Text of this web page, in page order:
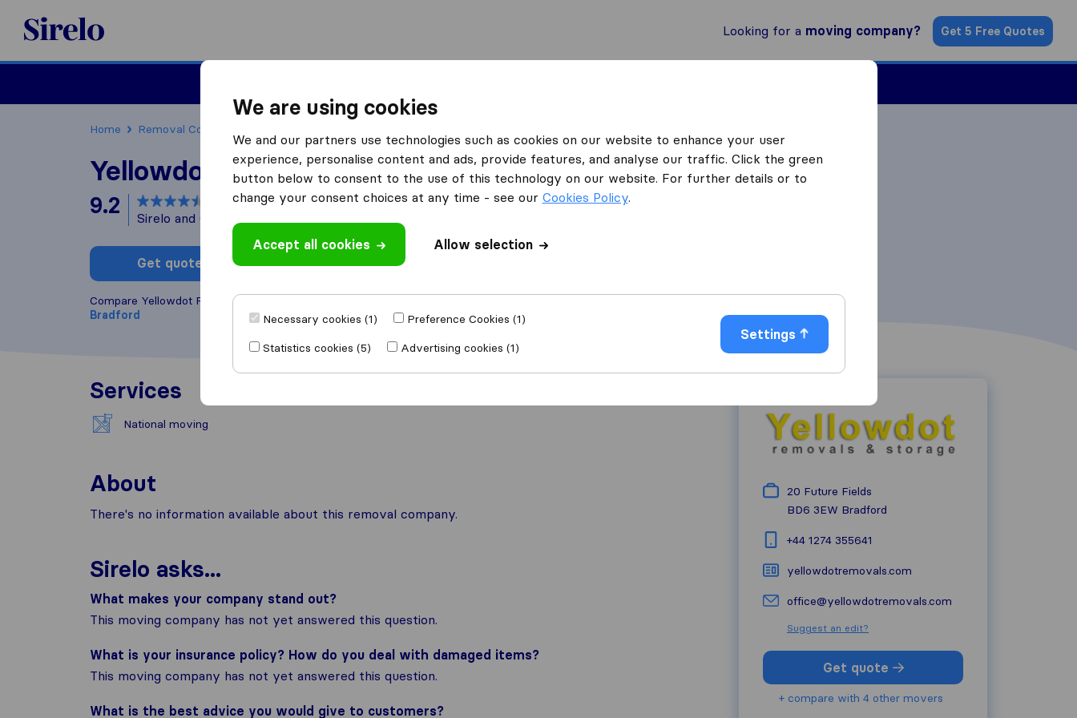
Sirelo.co.uk
Looking for a moving company? Get 5 Free Quotes
Home Removal Companies
Yellowdot Removals
9.2 based on7
Sirelo and Google reviews
Get quote Write a review
Compare Yellowdot Removals with other
Bradford
Services
National moving
About
There's no information available about this removal company.
Sirelo asks...
What makes your company stand out?
This moving company has not yet answered this question.
What is your insurance policy? How do you deal with damaged items?
This moving company has not yet answered this question.
What is the best advice you would give to customers?
20 Future Fields
BD6 3EW Bradford
+44 1274 355641
yellowdotremovals.com
office@yellowdotremovals.com
Suggest an edit?
Get quote
+ compare with 4 other movers
We are using cookies
We and our partners use technologies such as cookies on our website to enhance your user
experience, personalise content and ads, provide features, and analyse our traffic. Click the green
button below to consent to the use of this technology on our website. For further details or to
change your consent choices at any time - see our Cookies Policy.
Accept all cookies Allow selection
Necessary cookies (1)
Preference Cookies (1)
Statistics cookies (5)
Advertising cookies (1)
Settings